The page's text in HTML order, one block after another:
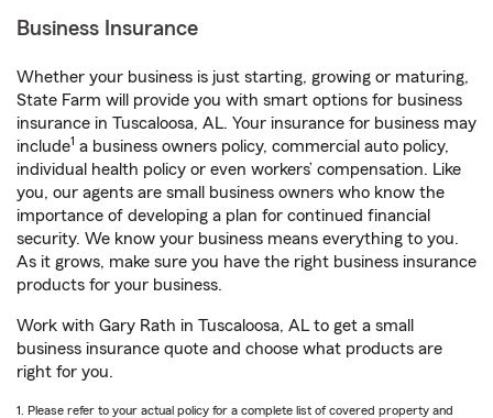
Business Insurance
Whether your business is just starting, growing or maturing,
State Farm will provide you with smart options for business
insurance in Tuscaloosa, AL. Your insurance for business may
include1 a business owners policy, commercial auto policy,
individual health policy or even workers’ compensation. Like
you, our agents are small business owners who know the
importance of developing a plan for continued financial
security. We know your business means everything to you.
As it grows, make sure you have the right business insurance
products for your business.
Work with Gary Rath in Tuscaloosa, AL to get a small
business insurance quote and choose what products are
right for you.
1. Please refer to your actual policy for a complete list of covered property and